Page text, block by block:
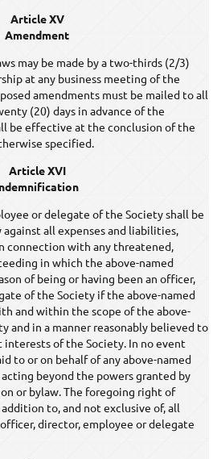
Article XV
Amendment
may be made by a two-thirds (2/3)
at any business meeting of the
amendments must be mailed to all
(20) days in advance of the
be effective at the conclusion of the
specified.
Article XVI
or delegate of the Society shall be
all expenses and liabilities,
connection with any threatened,
in which the above-named
of being or having been an officer,
of the Society if the above-named
and within the scope of the above-
and in a manner reasonably believed to
of the Society. In no event
to or on behalf of any above-named
beyond the powers granted by
or bylaw. The foregoing right of
to, and not exclusive of, all
director, employee or delegate